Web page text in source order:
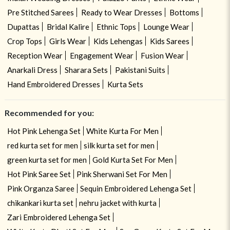
Pre Stitched Sarees
Ready to Wear Dresses
Bottoms
Dupattas
Bridal Kalire Ethnic Tops
Lounge Wear
Crop Tops
Girls Wear Kids Lehengas
Kids Sarees
Reception Wear
Engagement Wear
Fusion Wear
Anarkali Dress
Sharara Sets
Pakistani Suits
Hand Embroidered Dresses
Kurta Sets
Recommended for you:
Hot Pink Lehenga Set
White Kurta For Men
red kurta set for men
silk kurta set for men
green kurta set for men
Gold Kurta Set For Men
Hot Pink Saree Set
Pink Sherwani Set For Men
Pink Organza Saree
Sequin Embroidered Lehenga Set
chikankari kurta set
nehru jacket with kurta
Zari Embroidered Lehenga Set